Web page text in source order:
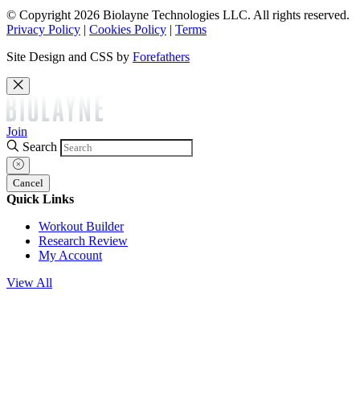
© Copyright 2026 Biolayne Technologies LLC. All rights reserved.
Privacy Policy | Cookies Policy | Terms
Site Design and CSS by Forefathers
Join
Search
Cancel
Quick Links
Workout Builder
Research Review
My Account
View All